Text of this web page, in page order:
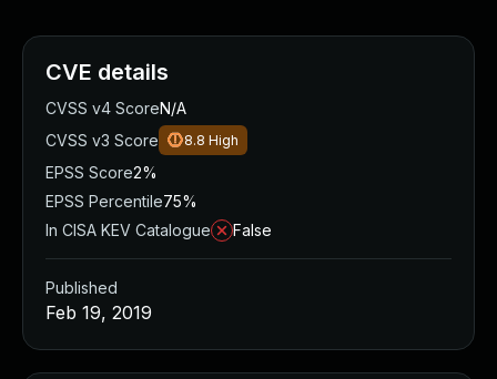
CVE details
CVSS v4 ScoreN/A
CVSS v3 Score
8.8 High
EPSS Score2%
EPSS Percentile75%
In CISA KEV Catalogue
False
Published
Feb 19, 2019